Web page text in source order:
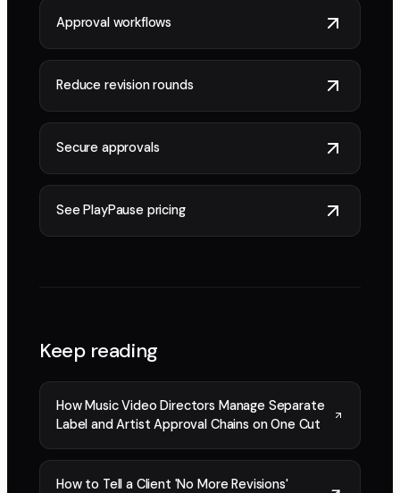
Approval workflows
Reduce revision rounds
Secure approvals
See PlayPause pricing
Keep reading
How Music Video Directors Manage Separate
Label and Artist Approval Chains on One Cut
How to Tell a Client 'No More Revisions'